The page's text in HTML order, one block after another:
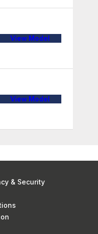
View Model
View Model
& Security